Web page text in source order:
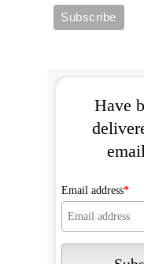
Have
Email address*